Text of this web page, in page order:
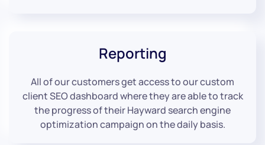
Reporting
All of our customers get access to our custom
client SEO dashboard where they are able to track
the progress of their Hayward search engine
optimization campaign on the daily basis.